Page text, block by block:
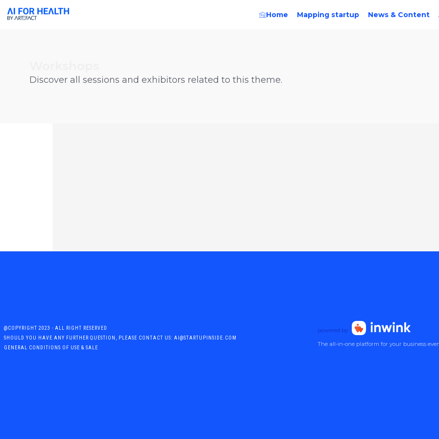
Home Mapping startup News & Content
Discover all sessions and exhibitors related to this theme.
@COPYRIGHT 2023 - ALL RIGHT RESERVED
SHOULD YOU HAVE ANY FURTHER QUESTION, PLEASE CONTACT US: AI@STARTUPINSIDE.COM
GENERAL CONDITIONS OF USE & SALE
powered by
The all-in-one platform for your business